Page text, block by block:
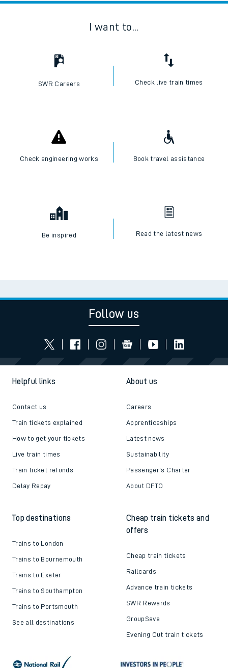
I want to...
SWR Careers Check live train times
Check engineering works Book travel assistance
Be inspired Read the latest news
Follow us
Helpful links
Contact us
Train tickets explained
How to get your tickets
Live train times
Train ticket refunds
Delay Repay
About us
Careers
Apprenticeships
Latest news
Sustainability
Passenger's Charter
About DFTO
Top destinations
Trains to London
Trains to Bournemouth
Trains to Exeter
Trains to Southampton
Trains to Portsmouth
See all destinations
Cheap train tickets and
offers
Cheap train tickets
Railcards
Advance train tickets
SWR Rewards
GroupSave
Evening Out train tickets